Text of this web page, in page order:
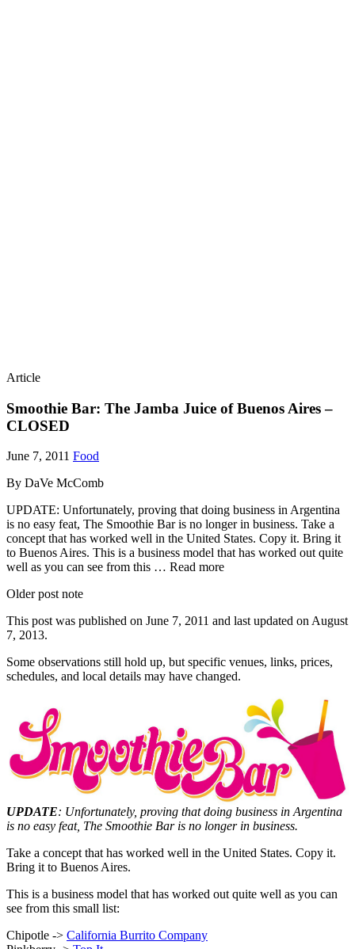
Article
Smoothie Bar: The Jamba Juice of Buenos Aires –
CLOSED
June 7, 2011 Food
By DaVe McComb
UPDATE: Unfortunately, proving that doing business in Argentina
is no easy feat, The Smoothie Bar is no longer in business. Take a
concept that has worked well in the United States. Copy it. Bring it
to Buenos Aires. This is a business model that has worked out quite
well as you can see from this … Read more
Older post note
This post was published on June 7, 2011 and last updated onAugust
7, 2013.
Some observations still hold up, but specific venues, links, prices,
schedules, and local details may have changed.
UPDATE: Unfortunately, proving that doing business in Argentina
is no easy feat, The Smoothie Bar is no longer in business.
Take a concept that has worked well in the United States. Copy it.
Bring it to Buenos Aires.
This is a business model that has worked out quite well as you can
see from this small list:
Chipotle -> California Burrito Company